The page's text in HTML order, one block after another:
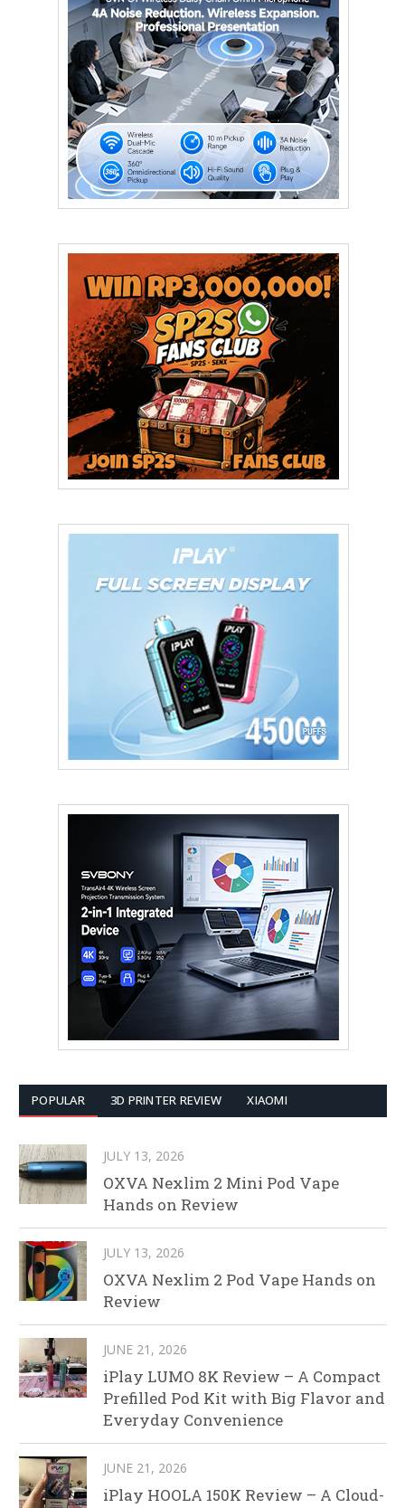
POPULAR 3D PRINTER REVIEW XIAOMI
JULY 13, 2026
OXVA Nexlim 2 Mini Pod Vape
Hands on Review
JULY 13, 2026
OXVA Nexlim 2 Pod Vape Hands on
Review
JUNE 21, 2026
iPlay LUMO 8K Review – A Compact
Prefilled Pod Kit with Big Flavor and
Everyday Convenience
JUNE 21, 2026
iPlay HOOLA 150K Review – A Cloud-